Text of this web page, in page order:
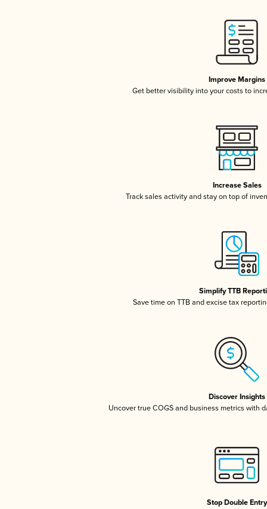
Improve Margins
Get better visibility into your costs to
Increase Sales
Track sales activity and stay on top of
Simplify TTB
Save time on TTB and excise tax
Discover Insights
Uncover true COGS and business metrics with
Stop Double Entry